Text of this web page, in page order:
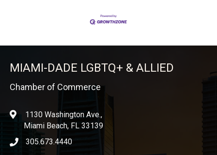
MIAMI-DADE LGBTQ+ & ALLIED
Chamber of Commerce
location1130 Washington Ave.,
Miami Beach, FL 33139
phone icon
305.673.4440